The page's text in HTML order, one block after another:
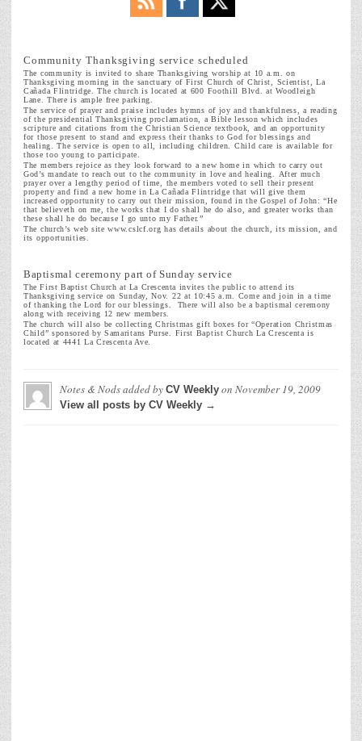
Community Thanksgiving service scheduled
The community is invited to share Thanksgiving worship at 10 a.m. on
Thanksgiving morning in the sanctuary of First Church of Christ, Scientist, La
Cañada Flintridge. The church is located at 600 Foothill Blvd. at Woodleigh
Lane. There is ample free parking.
The service of prayer and praise includes hymns of joy and thankfulness, a reading
of the presidential Thanksgiving proclamation, a Bible lesson which includes
scripture and citations from the Christian Science textbook, and an opportunity
for those present to stand and express their thanks to God for blessings and
healing. The service is open to all, including children. Child care is available for
those too young to participate.
The members rejoice as they look forward to a new home in which to carry out
God’s mandate to reach out to the community in love and healing. After much
prayer over a lengthy period of time, the members voted to sell their present
property and find a new home in La Cañada Flintridge that will give them
increased opportunity to carry out their mission, found in the Gospel of John: “He
that believeth on me, the works that I do shall he do also, and greater works than
these shall he do because I go unto my Father.”
The church’s web site www.cslcf.org has details about the church, its mission, and
its opportunities.
Baptismal ceremony part of Sunday service
The First Baptist Church at La Crescenta invites the public to attend its
Thanksgiving service on Sunday, Nov. 22 at 10:45 a.m. Come and join in a time
of thanking the Lord for our blessings. There will also be a baptismal ceremony
along with receiving 12 new members.
The church will also be collecting Christmas gift boxes for “Operation Christmas
Child” sponsored by Samaritans Purse. First Baptist Church La Crescenta is
located at 4441 La Crescenta Ave.
Notes & Nodsadded by CV Weekly on November 19, 2009
View all posts by CV Weekly →